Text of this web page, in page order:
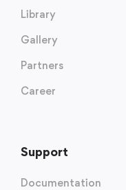
Library
Gallery
Partners
Career
Support
Documentation